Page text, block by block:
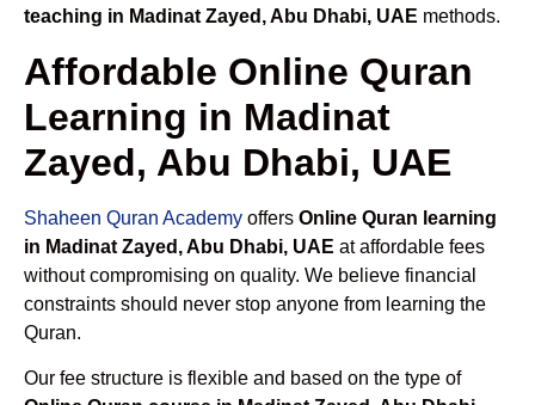
teaching in Madinat Zayed, Abu Dhabi, UAE methods.
Affordable Online Quran
Learning in Madinat
Zayed, Abu Dhabi, UAE
Shaheen Quran Academy offers Online Quran learning
in Madinat Zayed, Abu Dhabi, UAE at affordable fees
without compromising on quality. We believe financial
constraints should never stop anyone from learning the
Quran.
Our fee structure is flexible and based on the type of